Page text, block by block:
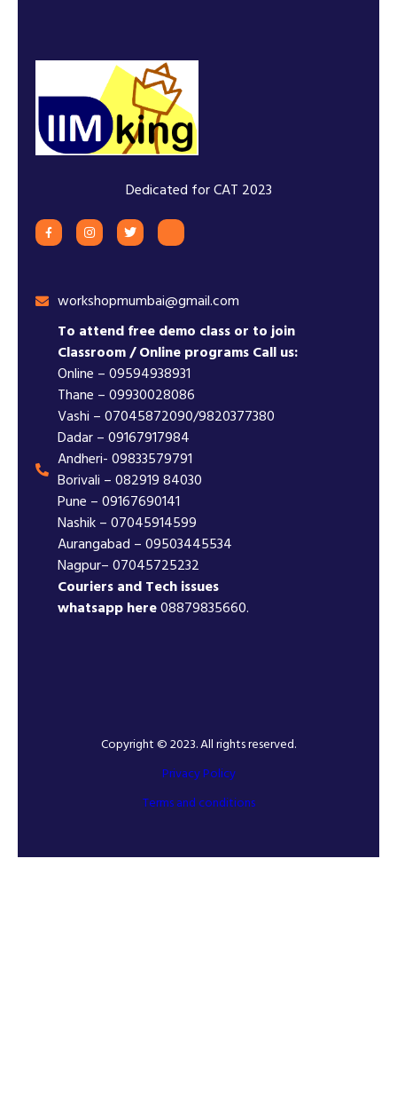
Dedicated for CAT 2023
workshopmumbai@gmail.com
To attend free demo class or to join
Classroom / Online programs Call us:
Online – 09594938931
Thane – 09930028086
Vashi – 07045872090/9820377380
Dadar – 09167917984
Andheri- 09833579791
Borivali – 082919 84030
Pune – 09167690141
Nashik – 07045914599
Aurangabad – 09503445534
Nagpur– 07045725232
Couriers and Tech issues
whatsapp here08879835660.
Copyright © 2023. All rights reserved.
Privacy Policy
Terms and conditions